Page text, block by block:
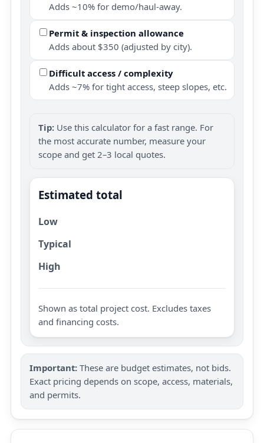
Adds ~10% for demo/haul-away.
Permit & inspection allowance
Adds about $350 (adjusted by city).
Difficult access / complexity
Adds ~7% for tight access, steep slopes, etc.
Tip: Use this calculator for a fast range. For
the most accurate number, measure your
scope and get 2–3 local quotes.
Estimated total
Low
Typical
High
Shown as total project cost. Excludes taxes
and financing costs.
Important: These are budget estimates, not bids.
Exact pricing depends on scope, access, materials,
and permits.